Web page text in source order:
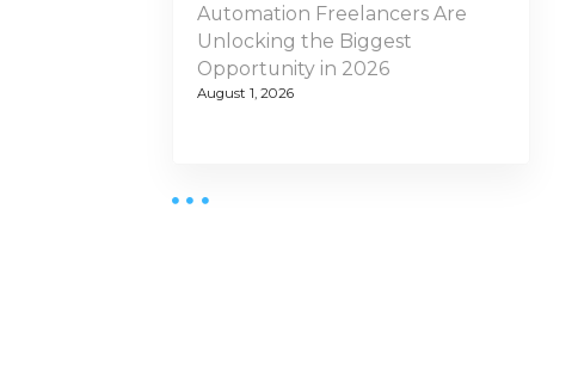
Automation Freelancers Are
Unlocking the Biggest
Opportunity in 2026
August 1, 2026